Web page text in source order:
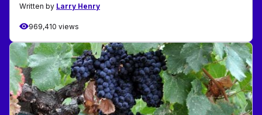
Written by Larry Henry
969,410 views